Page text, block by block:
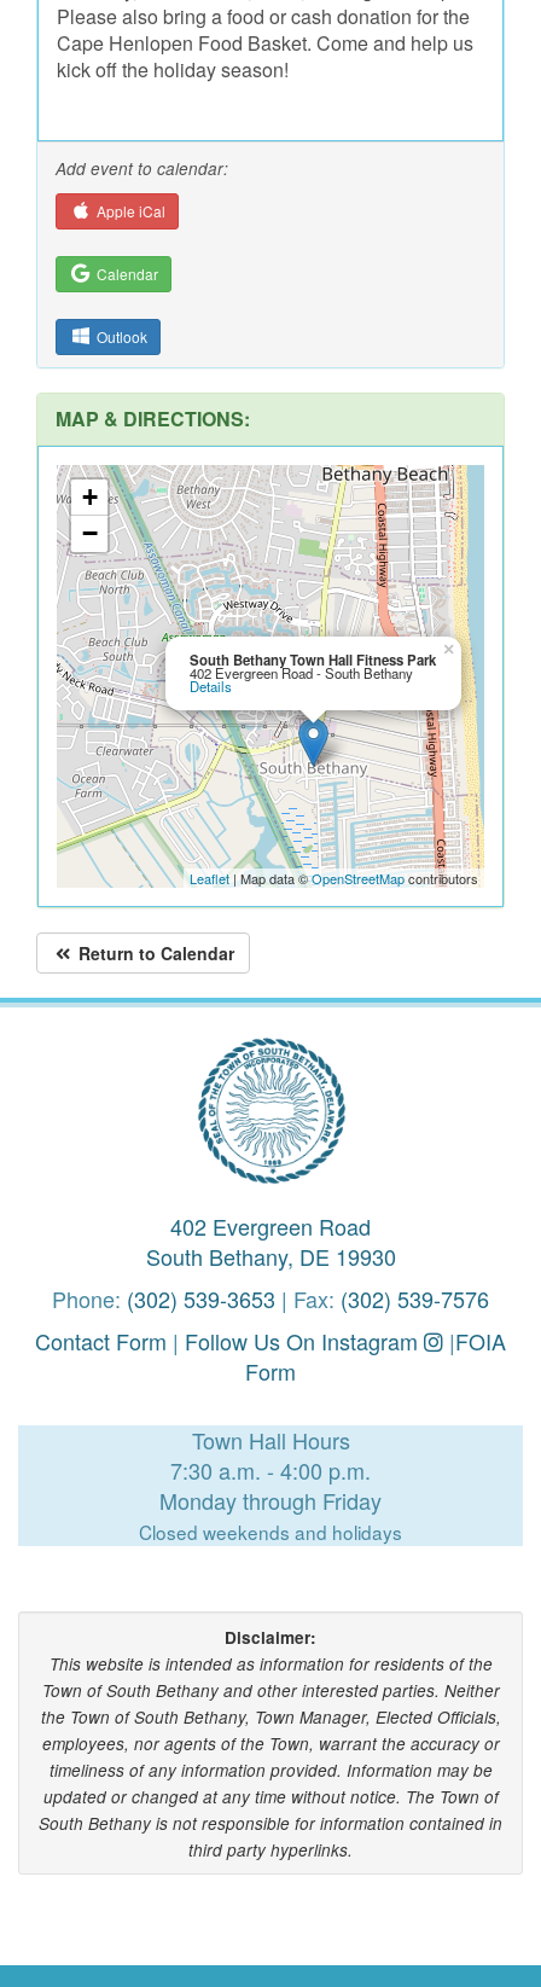
Please also bring a food or cash donation for the
Cape Henlopen Food Basket. Come and help us
kick off the holiday season!
Add event to calendar:
Apple iCal
Calendar
Outlook
MAP & DIRECTIONS:
South Bethany Town Hall Fitness Park
402 Evergreen Road - South Bethany
Details
×
+
−
Leaflet | Map data ©OpenStreetMapcontributors
Return to Calendar
402 Evergreen Road
South Bethany, DE 19930
Phone: (302) 539-3653 | Fax: (302) 539-7576
Contact Form | Follow Us On Instagram |FOIA
Form
Town Hall Hours
7:30 a.m. - 4:00 p.m.
Monday through Friday
Closed weekends and holidays
Disclaimer:
This website is intended as information for residents of the
Town of South Bethany and other interested parties. Neither
the Town of South Bethany, Town Manager, Elected Officials,
employees, nor agents of the Town, warrant the accuracy or
timeliness of any information provided. Information may be
updated or changed at any time without notice. The Town of
South Bethany is not responsible for information contained in
third party hyperlinks.